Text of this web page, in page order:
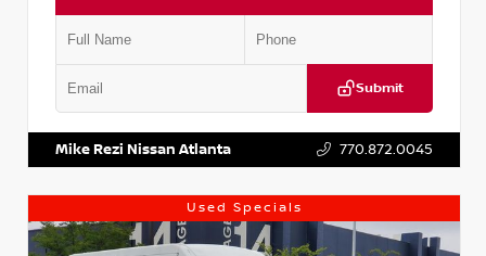
Submit
Mike Rezi Nissan Atlanta 770.872.0045
Used Specials